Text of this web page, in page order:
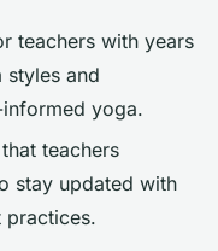
teachers with years
and
yoga.
teachers
stay updated with
practices.